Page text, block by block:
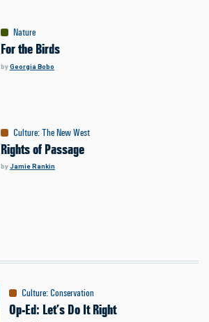
Nature
For the Birds
byGeorgia Bobo
Culture:The New West
Rights of Passage
byJamie Rankin
Culture: Conservation
Op-Ed: Let’s Do It Right